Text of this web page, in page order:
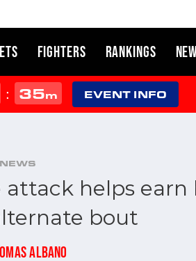
FIGHTERS RANKINGS
: 35m EVENT INFO
attack helps
bout
ALBANO